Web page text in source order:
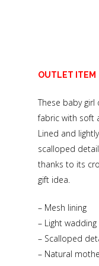
OUTLET ITEM
These baby
fabric with soft
Lined and
scalloped
thanks to its
gift idea.
– Mesh lining
– Light wadding
– Scalloped
– Natural